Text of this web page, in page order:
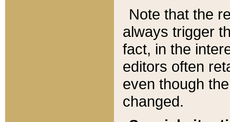
Note that the
always trigger
fact, in the
editors often
even though
changed.